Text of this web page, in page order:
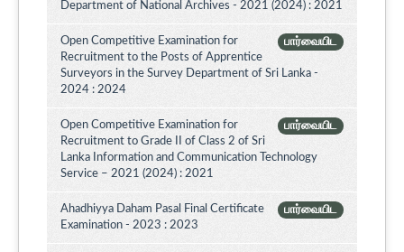
Department of National Archives - 2021 (2024) : 2021
பார்வையிட
Open Competitive Examination for
Recruitment to the Posts of Apprentice
Surveyors in the Survey Department of Sri Lanka -
2024 : 2024
பார்வையிட
Open Competitive Examination for
Recruitment to Grade II of Class 2 of Sri
Lanka Information and Communication Technology
Service – 2021 (2024) : 2021
பார்வையிட
Ahadhiyya Daham Pasal Final Certificate
Examination - 2023 : 2023